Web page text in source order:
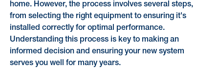
home. However, the process involves several steps,
from selecting the right equipment to ensuring it's
installed correctly for optimal performance.
Understanding this process is key to making an
informed decision and ensuring your new system
serves you well for many years.